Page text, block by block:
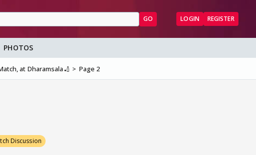
GO LOGIN REGISTER
PHOTOS
at Dharamsala🏏 Page 2
Discussion